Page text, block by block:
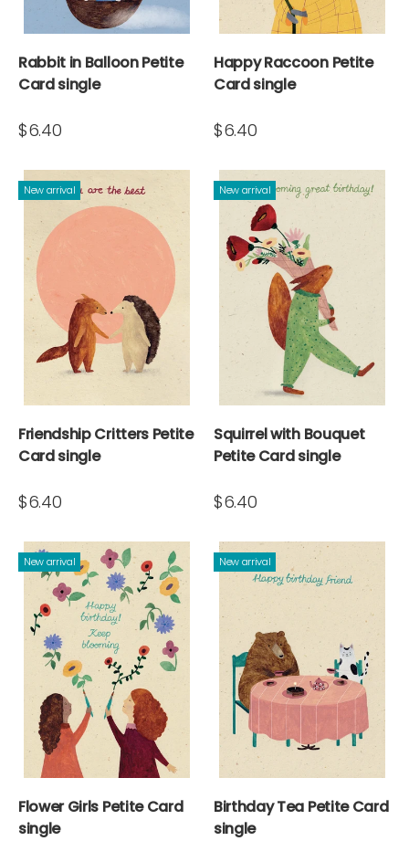
Rabbit in Balloon Petite
Card single
$6.40
Happy Raccoon Petite
Card single
$6.40
New arrival
Friendship Critters Petite
Card single
$6.40
New arrival
Squirrel with Bouquet
Petite Card single
$6.40
New arrival
Flower Girls Petite Card
single
New arrival
Birthday Tea Petite Card
single